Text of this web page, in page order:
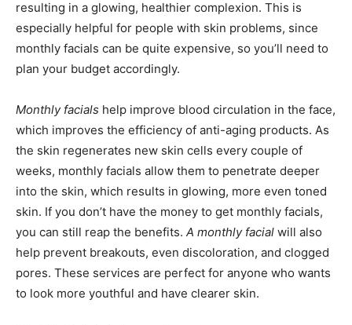
resulting in a glowing, healthier complexion. This is
especially helpful for people with skin problems, since
monthly facials can be quite expensive, so you’ll need to
plan your budget accordingly.
Monthly facials help improve blood circulation in the face,
which improves the efficiency of anti-aging products. As
the skin regenerates new skin cells every couple of
weeks, monthly facials allow them to penetrate deeper
into the skin, which results in glowing, more even toned
skin. If you don’t have the money to get monthly facials,
you can still reap the benefits. A monthly facial will also
help prevent breakouts, even discoloration, and clogged
pores. These services are perfect for anyone who wants
to look more youthful and have clearer skin.